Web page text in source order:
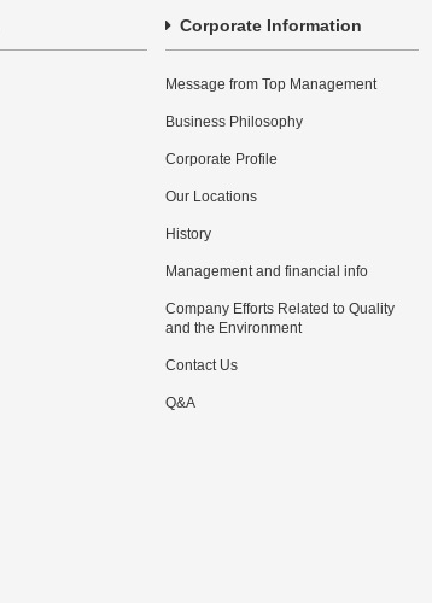
Corporate Information
Message from Top Management
Business Philosophy
Corporate Profile
Our Locations
History
Management and financial info
Company Efforts Related to Quality
and the Environment
Contact Us
Q&A